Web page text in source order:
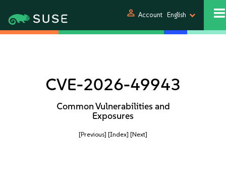
person Account English
CVE-2026-49943
Common Vulnerabilities and
Exposures
[Previous] [Index] [Next]